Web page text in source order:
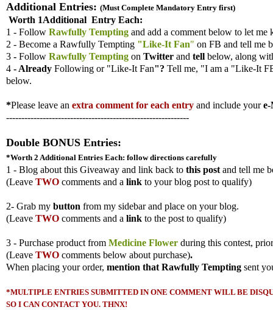
Additional Entries: (Must Complete Mandatory Entry first)
Worth 1Additional Entry Each:
1 - Follow Rawfully Tempting and add a comment below to let me
2 - Become a Rawfully Tempting "Like-It Fan" on FB and tell me
3 - Follow Rawfully Tempting on Twitter and tell below, along
4 - Already Following or "Like-It Fan"? Tell me, "I am a "Like-It
below.
*Please leave an extra comment for each entry and include your
------------------------------------------------------------
Double BONUS Entries:
*Worth 2 Additional Entries Each: follow directions carefully
1 - Blog about this Giveaway and link back to this post and tell me
(Leave TWO comments and a link to your blog post to qualify)
2- Grab my button from my sidebar and place on your blog.
(Leave TWO comments and a link to the post to qualify)
3 - Purchase product from Medicine Flower during this contest,
(Leave TWO comments below about purchase).
When placing your order, mention that Rawfully Tempting sent
*MULTIPLE ENTRIES SUBMITTED IN ONE COMMENT WILL BE
SO I CAN CONTACT YOU. THNX!